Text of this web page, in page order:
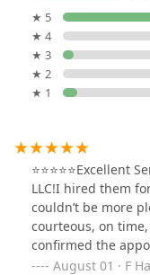
★ 5
★ 4
★ 3
★ 2
★ 1
⭐⭐⭐⭐⭐Excellent
LLC!I hired them
couldn’t be more
courteous, on
confirmed the
thorough
August 01 · F